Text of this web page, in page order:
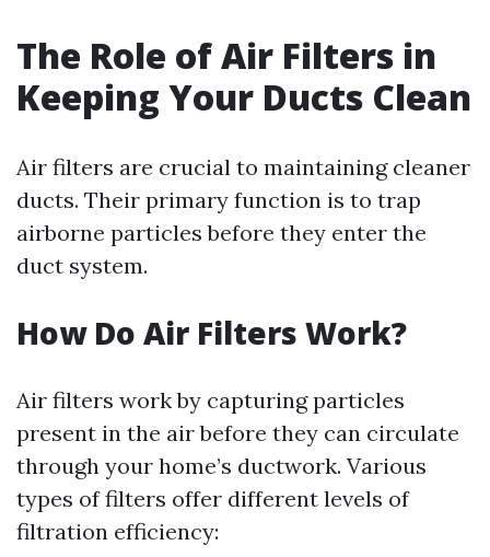
The Role of Air Filters in
Keeping Your Ducts Clean
Air filters are crucial to maintaining cleaner
ducts. Their primary function is to trap
airborne particles before they enter the
duct system.
How Do Air Filters Work?
Air filters work by capturing particles
present in the air before they can circulate
through your home’s ductwork. Various
types of filters offer different levels of
filtration efficiency: